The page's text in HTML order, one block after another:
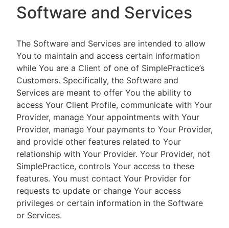
Software and Services
The Software and Services are intended to allow
You to maintain and access certain information
while You are a Client of one of SimplePractice’s
Customers. Specifically, the Software and
Services are meant to offer You the ability to
access Your Client Profile, communicate with Your
Provider, manage Your appointments with Your
Provider, manage Your payments to Your Provider,
and provide other features related to Your
relationship with Your Provider. Your Provider, not
SimplePractice, controls Your access to these
features. You must contact Your Provider for
requests to update or change Your access
privileges or certain information in the Software
or Services.